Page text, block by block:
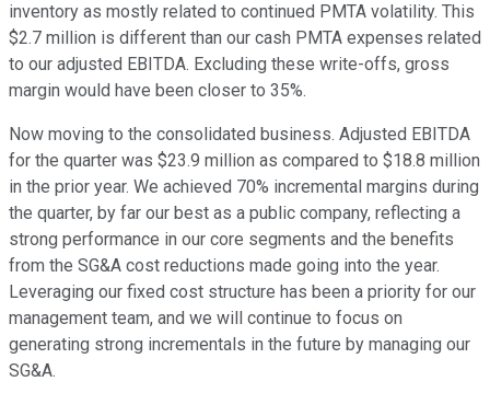
inventory as mostly related to continued PMTA volatility. This
$2.7 million is different than our cash PMTA expenses related
to our adjusted EBITDA. Excluding these write-offs, gross
margin would have been closer to 35%.
Now moving to the consolidated business. Adjusted EBITDA
for the quarter was $23.9 million as compared to $18.8 million
in the prior year. We achieved 70% incremental margins during
the quarter, by far our best as a public company, reflecting a
strong performance in our core segments and the benefits
from the SG&A cost reductions made going into the year.
Leveraging our fixed cost structure has been a priority for our
management team, and we will continue to focus on
generating strong incrementals in the future by managing our
SG&A.